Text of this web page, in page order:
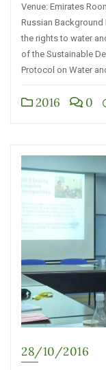
Venue: Emirates
Russian
the rights to water
of the Sustainable
Protocol on Water
2016 0
28/10/2016